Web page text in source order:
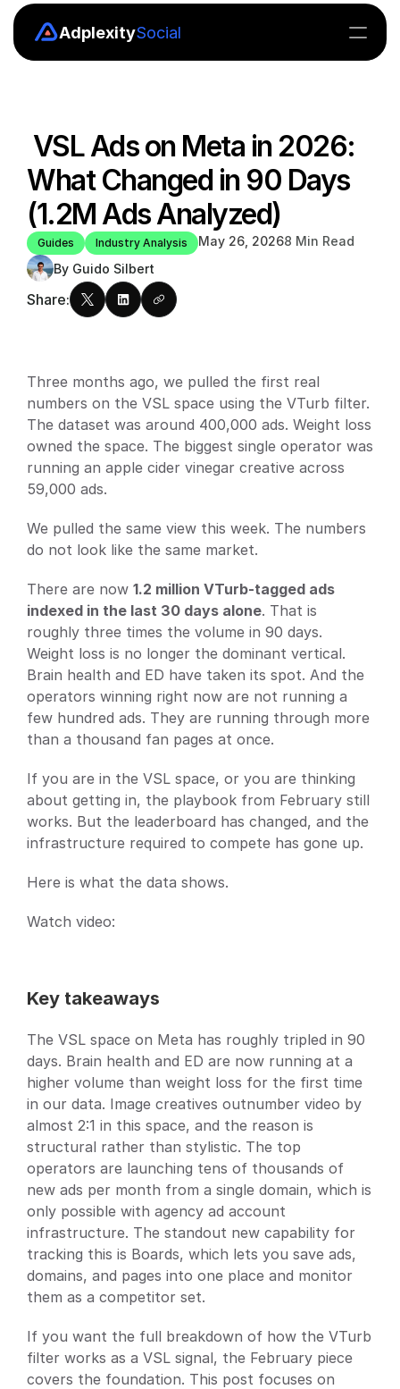
AdplexitySocial
Pricing
Explore
MCP
API
Blog
Careers
Docs
About
Login Get Started
What Changed in 90 Days
(1.2M Ads Analyzed)
Guides Industry Analysis May 26, 20268 Min Read
By Guido Silbert
Share:
Three months ago, we pulled the first real
numbers on the VSL space using the VTurb filter.
The dataset was around 400,000 ads. Weight loss
owned the space. The biggest single operator was
running an apple cider vinegar creative across
59,000 ads.
We pulled the same view this week. The numbers
do not look like the same market.
There are now 1.2 million VTurb-tagged ads
indexed in the last 30 days alone. That is
roughly three times the volume in 90 days.
Weight loss is no longer the dominant vertical.
Brain health and ED have taken its spot. And the
operators winning right now are not running a
few hundred ads. They are running through more
than a thousand fan pages at once.
If you are in the VSL space, or you are thinking
about getting in, the playbook from February still
works. But the leaderboard has changed, and the
infrastructure required to compete has gone up.
Here is what the data shows.
Watch video:
Key takeaways
The VSL space on Meta has roughly tripled in 90
days. Brain health and ED are now running at a
higher volume than weight loss for the first time
in our data. Image creatives outnumber video by
almost 2:1 in this space, and the reason is
structural rather than stylistic. The top
operators are launching tens of thousands of
new ads per month from a single domain, which is
only possible with agency ad account
infrastructure. The standout new capability for
tracking this is Boards, which lets you save ads,
domains, and pages into one place and monitor
them as a competitor set.
If you want the full breakdown of how the VTurb
filter works as a VSL signal, the February piece
covers the foundation. This post focuses on